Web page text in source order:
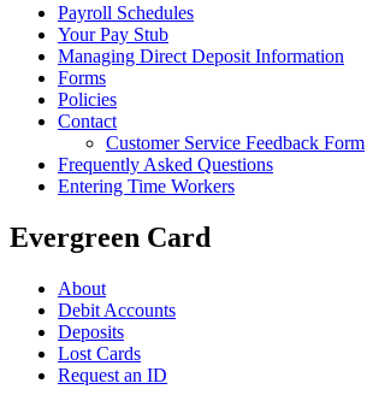
Payroll Schedules
Your Pay Stub
Managing Direct Deposit Information
Forms
Policies
Contact
Customer Service Feedback Form
Frequently Asked Questions
Entering Time Workers
Evergreen Card
About
Debit Accounts
Deposits
Lost Cards
Request an ID